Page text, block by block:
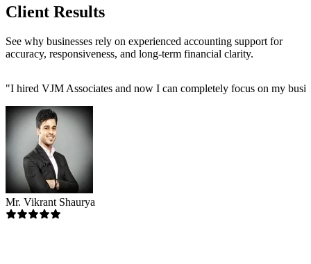
Client Results
See why businesses rely on experienced accounting support for
accuracy, responsiveness, and long-term financial clarity.
"I hired VJM Associates and now I can completely focus on my
Mr. Vikrant Shaurya